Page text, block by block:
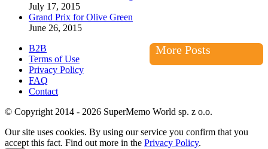
July 17, 2015
Grand Prix for Olive Green
June 26, 2015
More Posts
B2B
Terms of Use
Privacy Policy
FAQ
Contact
© Copyright 2014 - 2026 SuperMemo World sp. z o.o.
Our site uses cookies. By using our service you confirm that you
accept this fact. Find out more in the Privacy Policy.